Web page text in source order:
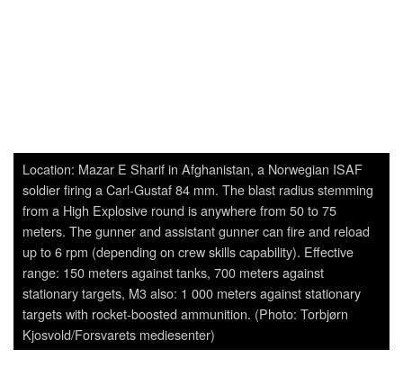
range: 150 meters against tanks, 700 meters against
stationary targets, M3 also: 1 000 meters against stationary
targets with rocket-boosted ammunition. (Photo: Torbjørn
Kjosvold/Forsvarets mediesenter)
A Man-Portable Infantry Artillery Weapon
The Carl-Gustaf system is a true multi-role, man-
portable, shoulder-fired weapon. A weapon’s multi-role